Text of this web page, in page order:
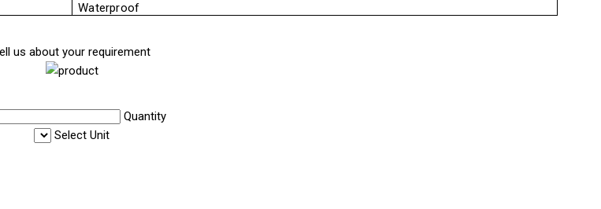
Waterproof
us about your requirement
Quantity
Select Unit